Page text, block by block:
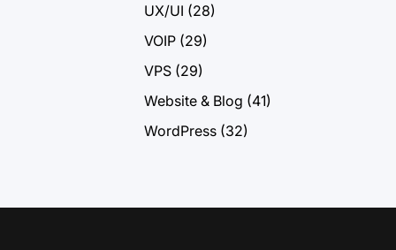
UX/UI (28)
VOIP (29)
VPS (29)
Website & Blog (41)
WordPress (32)